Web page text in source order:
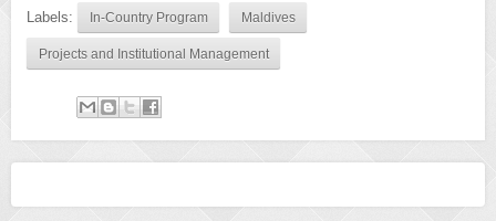
Labels: In-Country Program Maldives
Projects and Institutional Management